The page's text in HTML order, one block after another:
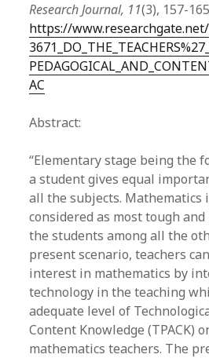
Research Journal, 11(3), 157-
https://
AC
Abstract:
“Elementary stage being the
a student gives equal
all the subjects. Mathematics
considered as most tough
the students among all the
present scenario, teachers
interest in mathematics by
technology in the teaching
adequate level of
Content Knowledge (TPACK)
mathematics teachers. The